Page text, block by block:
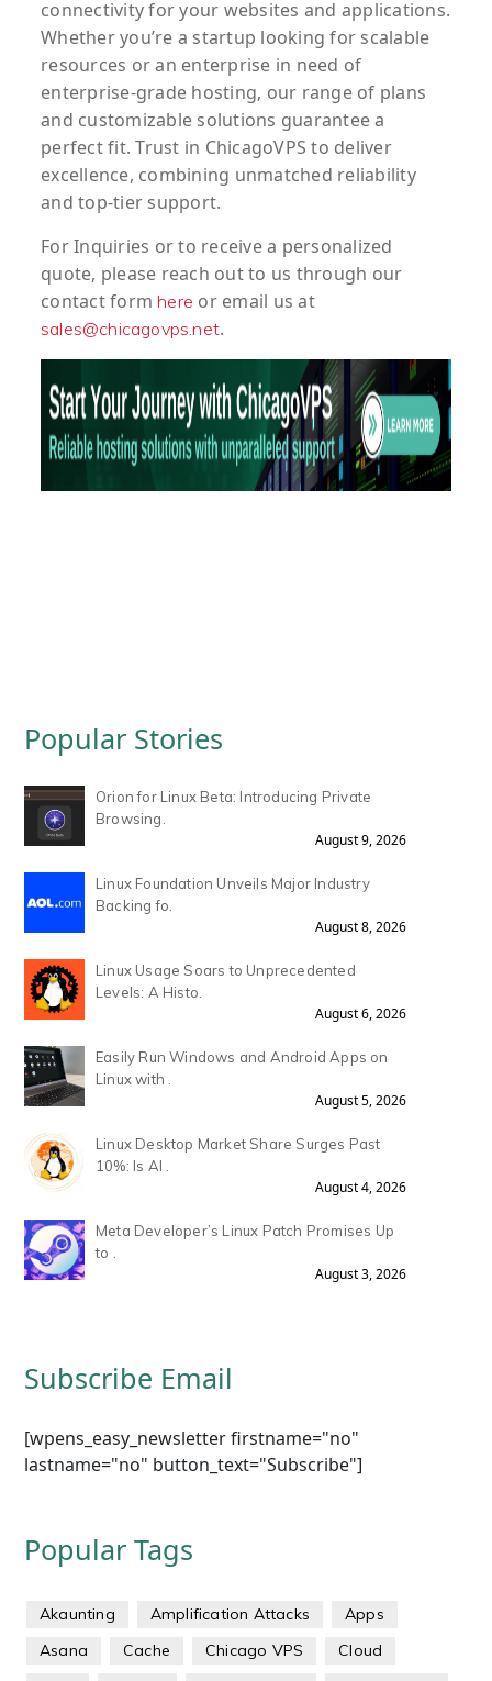
connectivity for your websites and applications.
Whether you’re a startup looking for scalable
resources or an enterprise in need of
enterprise-grade hosting, our range of plans
and customizable solutions guarantee a
perfect fit. Trust in ChicagoVPS to deliver
excellence, combining unmatched reliability
and top-tier support.
ForInquiries or to receivea personalized
quote, please reach out to us through our
contact form here or email us at
sales@chicagovps.net.
Popular Stories
Orion for Linux Beta: Introducing Private
Browsing.
August 9, 2026
Linux Foundation Unveils Major Industry
Backing fo.
August 8, 2026
Linux Usage Soars to Unprecedented
Levels: A Histo.
August 6, 2026
Easily Run Windows and Android Apps on
Linux with .
August 5, 2026
Linux Desktop Market Share Surges Past
10%: Is AI .
August 4, 2026
Meta Developer’s Linux Patch Promises Up
to .
August 3, 2026
Subscribe Email
[wpens_easy_newsletter firstname="no"
lastname="no" button_text="Subscribe"]
Popular Tags
Akaunting Amplification Attacks
Apps
Asana
Cache Chicago VPS
Cloud